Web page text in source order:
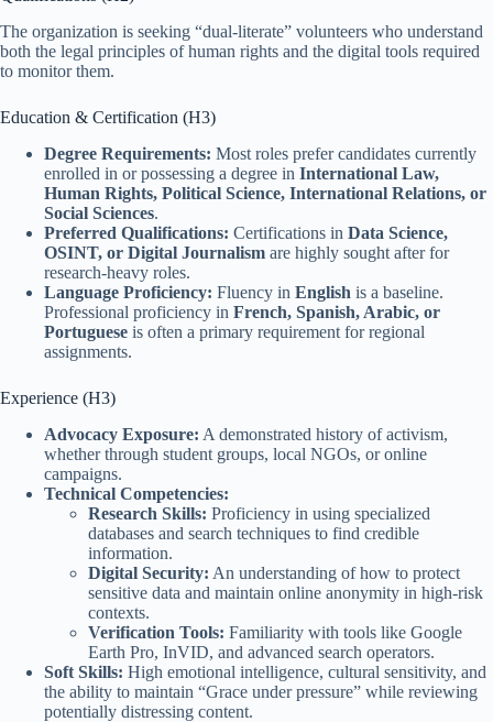
The organization is seeking “dual-literate” volunteers who understand
both the legal principles of human rights and the digital tools required
to monitor them.
Education & Certification (H3)
Degree Requirements: Most roles prefer candidates currently
enrolled in or possessing a degree in International Law,
Human Rights, Political Science, International Relations, or
Social Sciences.
Preferred Qualifications: Certifications in Data Science,
OSINT, or Digital Journalism are highly sought after for
research-heavy roles.
Language Proficiency: Fluency in English is a baseline.
Professional proficiency in French, Spanish, Arabic, or
Portuguese is often a primary requirement for regional
assignments.
Experience (H3)
Advocacy Exposure: A demonstrated history of activism,
whether through student groups, local NGOs, or online
campaigns.
Technical Competencies:
Research Skills: Proficiency in using specialized
databases and search techniques to find credible
information.
Digital Security: An understanding of how to protect
sensitive data and maintain online anonymity in high-risk
contexts.
Verification Tools: Familiarity with tools like Google
Earth Pro, InVID, and advanced search operators.
Soft Skills: High emotional intelligence, cultural sensitivity, and
the ability to maintain “Grace under pressure” while reviewing
potentially distressing content.